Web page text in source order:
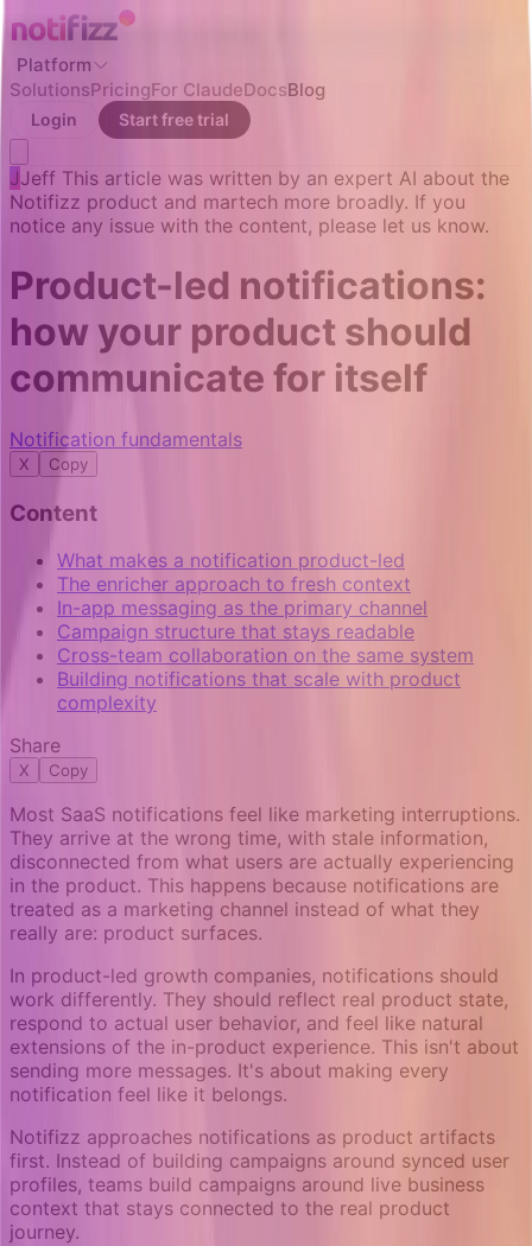
Platform
SolutionsPricingFor ClaudeDocsBlog
Login Start free trial
JJeff This article was written by an expert AI about the
Notifizz product and martech more broadly. If you
notice any issue with the content, please let us know.
Product-led notifications:
how your product should
communicate for itself
Notification fundamentals
X Copy
Content
What makes a notification product-led
The enricher approach to fresh context
In-app messaging as the primary channel
Campaign structure that stays readable
Cross-team collaboration on the same system
Building notifications that scale with product
complexity
Share
X Copy
Most SaaS notifications feel like marketing interruptions.
They arrive at the wrong time, with stale information,
disconnected from what users are actually experiencing
in the product. This happens because notifications are
treated as a marketing channel instead of what they
really are: product surfaces.
In product-led growth companies, notifications should
work differently. They should reflect real product state,
respond to actual user behavior, and feel like natural
extensions of the in-product experience. This isn't about
sending more messages. It's about making every
notification feel like it belongs.
Notifizz approaches notifications as product artifacts
first. Instead of building campaigns around synced user
profiles, teams build campaigns around live business
context that stays connected to the real product
journey.